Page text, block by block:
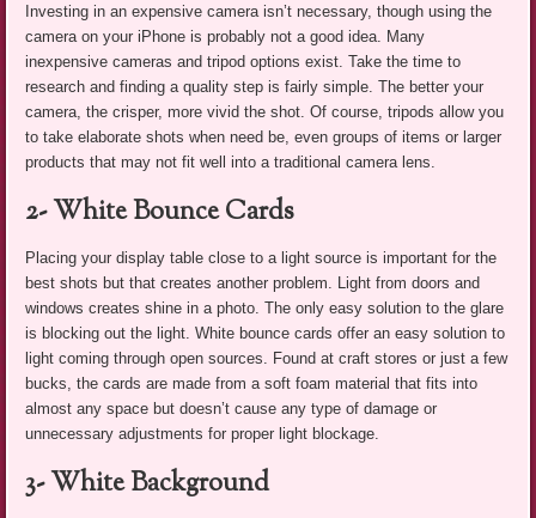
Investing in an expensive camera isn’t necessary, though using the
camera on your iPhone is probably not a good idea. Many
inexpensive cameras and tripod options exist. Take the time to
research and finding a quality step is fairly simple. The better your
camera, the crisper, more vivid the shot. Of course, tripods allow you
to take elaborate shots when need be, even groups of items or larger
products that may not fit well into a traditional camera lens.
2- White Bounce Cards
Placing your display table close to a light source is important for the
best shots but that creates another problem. Light from doors and
windows creates shine in a photo. The only easy solution to the glare
is blocking out the light. White bounce cards offer an easy solution to
light coming through open sources. Found at craft stores or just a few
bucks, the cards are made from a soft foam material that fits into
almost any space but doesn’t cause any type of damage or
unnecessary adjustments for proper light blockage.
3- White Background